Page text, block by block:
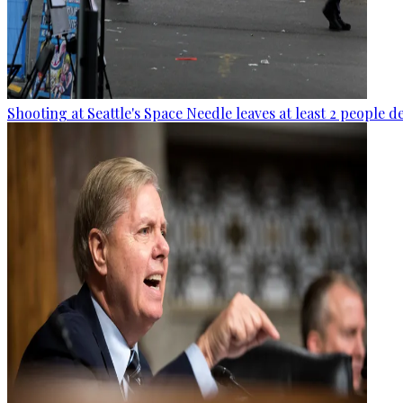
Shooting at Seattle's Space Needle leaves at least 2 people